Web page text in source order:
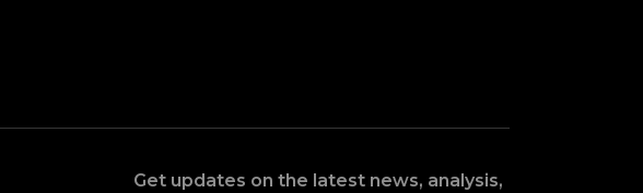
Get updates on the latest news, analysis,